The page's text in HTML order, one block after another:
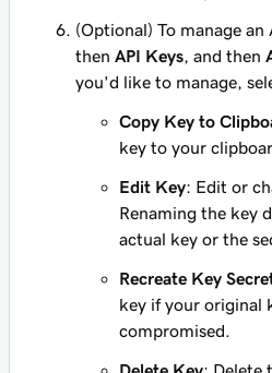
(Optional) To manage an
then API Keys , and then
you'd like to manage,
Copy Key to
key to your
Edit Key: Edit or
Renaming the key
actual key or the
Recreate Key
key if your original
compromised.